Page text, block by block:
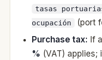
tasas
ocupación
(port
Purchase tax: If
% (VAT) applies;